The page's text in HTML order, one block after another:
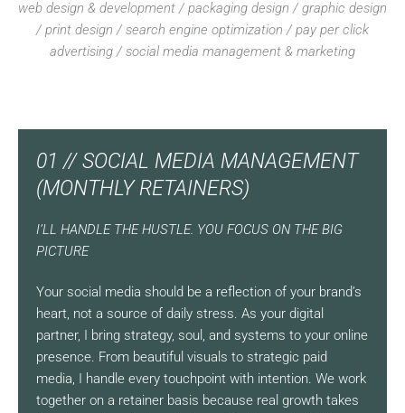
web design & development / packaging design / graphic design
/ print design / search engine optimization / pay per click
advertising / social media management & marketing
01 // SOCIAL MEDIA MANAGEMENT
(MONTHLY RETAINERS)
I’LL HANDLE THE HUSTLE. YOU FOCUS ON THE BIG
PICTURE
Your social media should be a reflection of your brand’s
heart, not a source of daily stress. As your digital
partner, I bring strategy, soul, and systems to your online
presence. From beautiful visuals to strategic paid
media, I handle every touchpoint with intention. We work
together on a retainer basis because real growth takes